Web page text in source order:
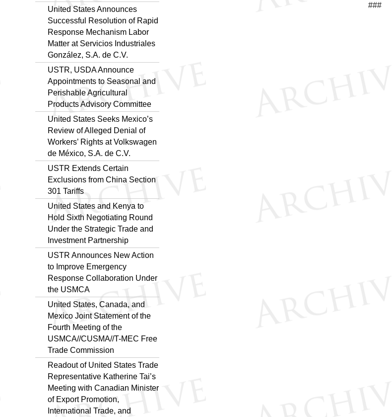
United States Announces
Successful Resolution of Rapid
Response Mechanism Labor
Matter at Servicios Industriales
González, S.A. de C.V.
USTR, USDA Announce
Appointments to Seasonal and
Perishable Agricultural
Products Advisory Committee
United States Seeks Mexico’s
Review of Alleged Denial of
Workers’ Rights at Volkswagen
de México, S.A. de C.V.
USTR Extends Certain
Exclusions from China Section
301 Tariffs
United States and Kenya to
Hold Sixth Negotiating Round
Under the Strategic Trade and
Investment Partnership
USTR Announces New Action
to Improve Emergency
Response Collaboration Under
the USMCA
United States, Canada, and
Mexico Joint Statement of the
Fourth Meeting of the
USMCA//CUSMA//T-MEC Free
Trade Commission
Readout of United States Trade
Representative Katherine Tai’s
Meeting with Canadian Minister
of Export Promotion,
International Trade, and
###